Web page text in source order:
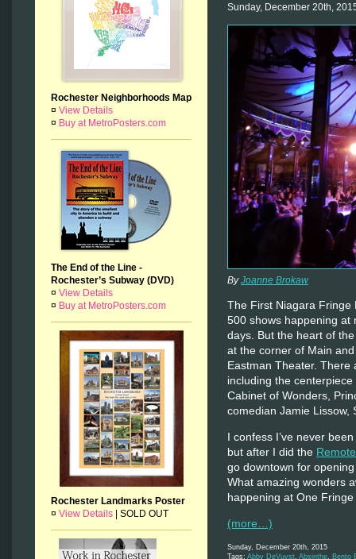
Rochester Neighborhoods Map
¤ View Details
¤ Buy at MetroPosters.com
The End of the Line -
Rochester’s Subway (DVD)
¤ View Details
¤ Buy at MetroPosters.com
Rochester Landmarks Poster
¤ View Details SOLD OUT
Sunday, December 20th,
ByJoanne Brokaw
The First Niagara Fringe
500 shows happening at
days. But the heart of
at the corner of Main
Eastman Theater.
including the
Cabinet of Wonders,
comedian Jamie Lissow,
I confess I’ve never
but after I did the
go downtown for
What amazing wonders
happening at One
(more…)
Sunday, December 20th, 2015
Tags: Abby DeVuyst, Absinthe, Bento